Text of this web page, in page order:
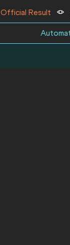
Official Result